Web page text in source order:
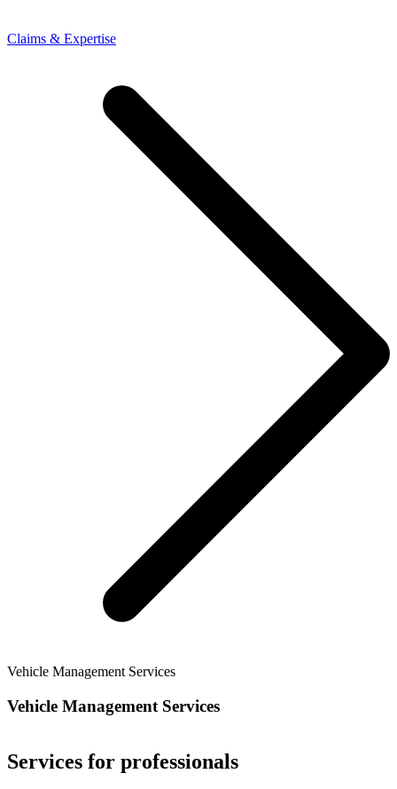
Claims & Expertise
Vehicle Management Services
Vehicle Management Services
Services for professionals